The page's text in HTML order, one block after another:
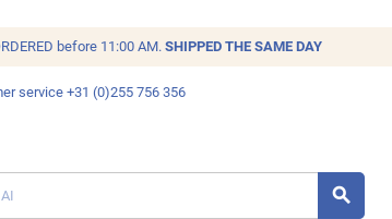
before 11:00 AM.SHIPPED THE SAME DAY
service +31 (0)255 756 356
search